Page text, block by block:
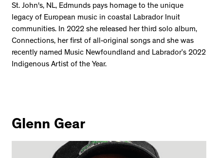
St. John's, NL, Edmunds pays homage to the unique
legacy of European music in coastal Labrador Inuit
communities. In 2022 she released her third solo album,
Connections, her first of all-original songs and she was
recently named Music Newfoundland and Labrador’s 2022
Indigenous Artist of the Year.
Glenn Gear